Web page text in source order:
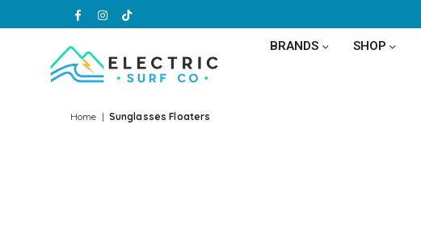
Facebook
Instagram
TikTok
SURF
BRANDS SHOP
Home | Sunglasses Floaters